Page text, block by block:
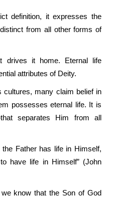
definition, it expresses the
from all other forms of
drives it home. Eternal life
attributes of Deity.
many claim belief in
possesses eternal life. It is
separates Him from all
Father has life in Himself,
have life in Himself” (John
know that the Son of God